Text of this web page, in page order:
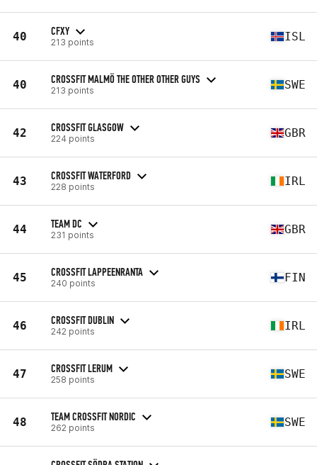
40 CFXY
213 points ISL
40 CROSSFIT MALMÖ THE OTHER OTHER GUYS
213 points SWE
42 CROSSFIT GLASGOW
224 points GBR
43 CROSSFIT WATERFORD
228 points IRL
44 TEAM DC
231 points GBR
45 CROSSFIT LAPPEENRANTA
240 points FIN
46 CROSSFIT DUBLIN
242 points IRL
47 CROSSFIT LERUM
258 points SWE
48 TEAM CROSSFIT NORDIC
262 points SWE